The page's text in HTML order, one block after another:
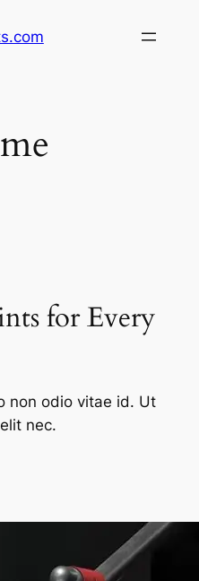
for Every
non odio vitae id. Ut
nec.